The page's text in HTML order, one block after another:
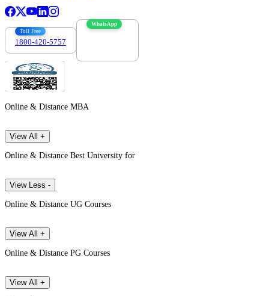
Toll Free
1800-420-5757
WhatsApp
Online & Distance MBA
View All +
Online & Distance Best University for
View Less -
Online & Distance UG Courses
View All +
Online & Distance PG Courses
View All +